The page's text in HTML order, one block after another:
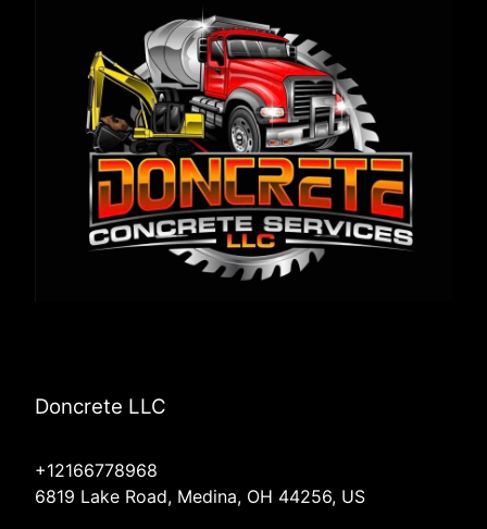
Doncrete LLC
+12166778968
6819 Lake Road, Medina, OH 44256, US